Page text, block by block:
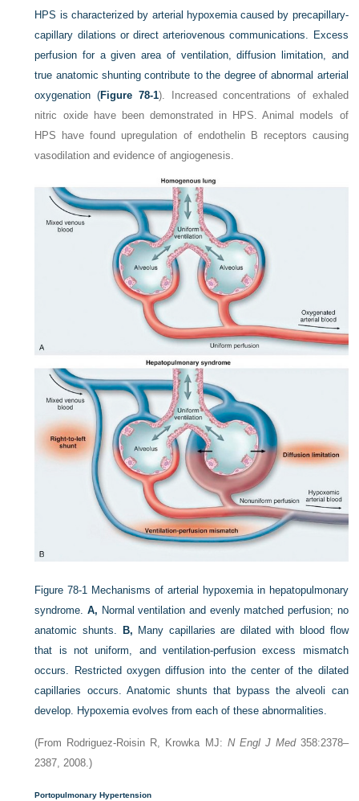
HPS is characterized by arterial hypoxemia caused by precapillary-
capillary dilations or direct arteriovenous communications. Excess
perfusion for a given area of ventilation, diffusion limitation, and
true anatomic shunting contribute to the degree of abnormal arterial
oxygenation (Figure 78-1). Increased concentrations of exhaled
nitric oxide have been demonstrated in HPS. Animal models of
HPS have found upregulation of endothelin B receptors causing
vasodilation and evidence of angiogenesis.
Figure 78-1 Mechanisms of arterial hypoxemia in hepatopulmonary
syndrome.A, Normal ventilation and evenly matched perfusion; no
anatomic shunts.
B, Many capillaries are dilated with blood flow
that is not uniform, and ventilation-perfusion excess mismatch
occurs. Restricted oxygen diffusion into the center of the dilated
capillaries occurs. Anatomic shunts that bypass the alveoli can
develop. Hypoxemia evolves from each of these abnormalities.
(From Rodriguez-Roisin R, Krowka MJ: N Engl J Med358:2378–
2387, 2008.)
Portopulmonary Hypertension